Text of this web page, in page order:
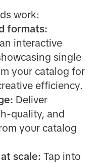
work:
formats:
interactive
single
your catalog for
efficiency.
Deliver
quality, and
your catalog
scale: Tap into